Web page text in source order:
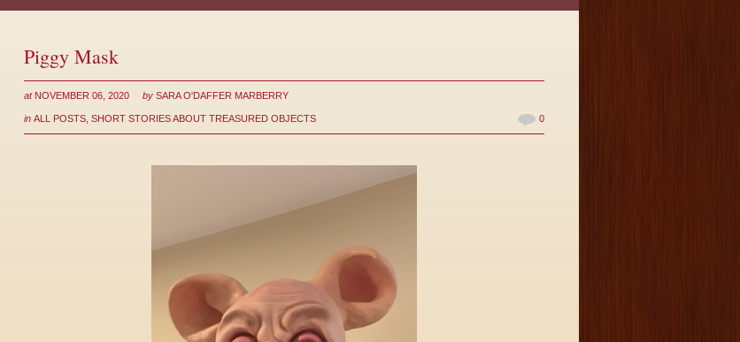
Piggy Mask
at NOVEMBER 06, 2020 by SARA O'DAFFER MARBERRY
in ALL POSTS, SHORT STORIES ABOUT TREASURED OBJECTS 0